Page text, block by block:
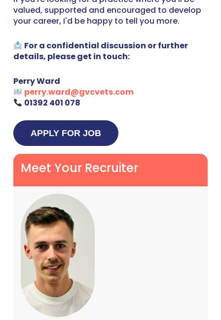
valued, supported and encouraged to develop
your career, I'd be happy to tell you more.
For a confidential discussion or further
details, please get in touch:
Perry Ward
perry.ward@gvcvets.com
01392 401 078
Meet Your Recruiter